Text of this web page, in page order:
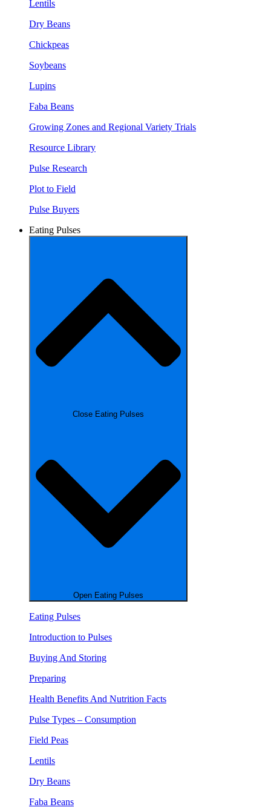
Lentils
Dry Beans
Chickpeas
Soybeans
Lupins
Faba Beans
Growing Zones and Regional Variety Trials
Resource Library
Pulse Research
Plot to Field
Pulse Buyers
Eating Pulses
Close Eating Pulses
Open Eating Pulses
Eating Pulses
Introduction to Pulses
Buying And Storing
Preparing
Health Benefits And Nutrition Facts
Pulse Types – Consumption
Field Peas
Lentils
Dry Beans
Faba Beans